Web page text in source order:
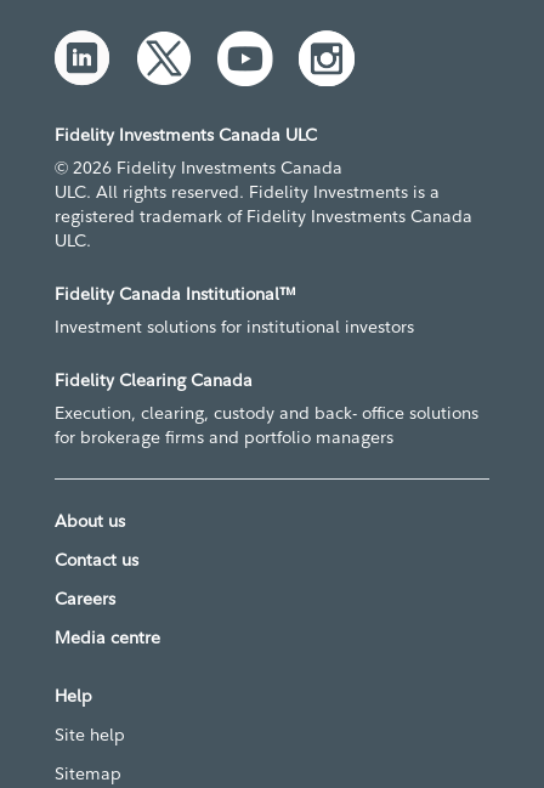
Fidelity Investments Canada ULC
© 2026 Fidelity Investments Canada
ULC. All rights reserved. Fidelity Investments is a
registered trademark of Fidelity Investments Canada
ULC.
Fidelity Canada Institutional™
Investment solutions for institutional investors
Fidelity Clearing Canada
Execution, clearing, custody and back- office solutions
for brokerage firms and portfolio managers
About us
Contact us
Careers
Media centre
Help
Site help
Sitemap